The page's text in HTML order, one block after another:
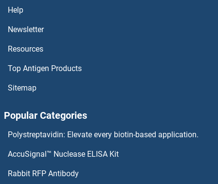
Help
Newsletter
Resources
Top Antigen Products
Sitemap
Popular Categories
Polystreptavidin: Elevate every biotin-based application.
AccuSignal™ Nuclease ELISA Kit
Rabbit RFP Antibody